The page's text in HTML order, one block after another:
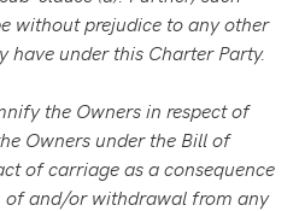
without prejudice to any other
have under this Charter Party.
the Owners in respect of
Owners under the Bill of
of carriage as a consequence
of and/or withdrawal from any